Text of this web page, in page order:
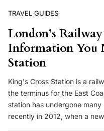
TRAVEL GUIDES
London’s
Information You
Station
King's Cross Station is a
the terminus for the East
station has undergone
recently in 2012, when a